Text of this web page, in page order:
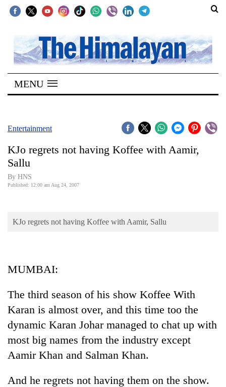
SECTIONS
Home
Kathmandu
Covid
World
Business
Lifestyle
Science&Tech
Blog
Environment
MENU
Entertainment
KJo regrets not having Koffee with Aamir,
Sallu
By HNS
Published: 12:00 am Aug 24, 2007
KJo regrets not having Koffee with Aamir, Sallu
MUMBAI:
The third season of his show Koffee With
Karan is almost over, and this time too the
dynamic Karan Johar managed to chat up with
most big names from the industry except
Aamir Khan and Salman Khan.
And he regrets not having them on the show.